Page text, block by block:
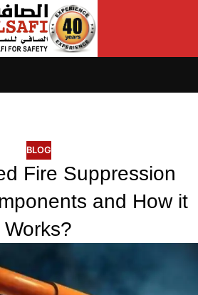
BLOG
Fire Suppression
and How it
Works?